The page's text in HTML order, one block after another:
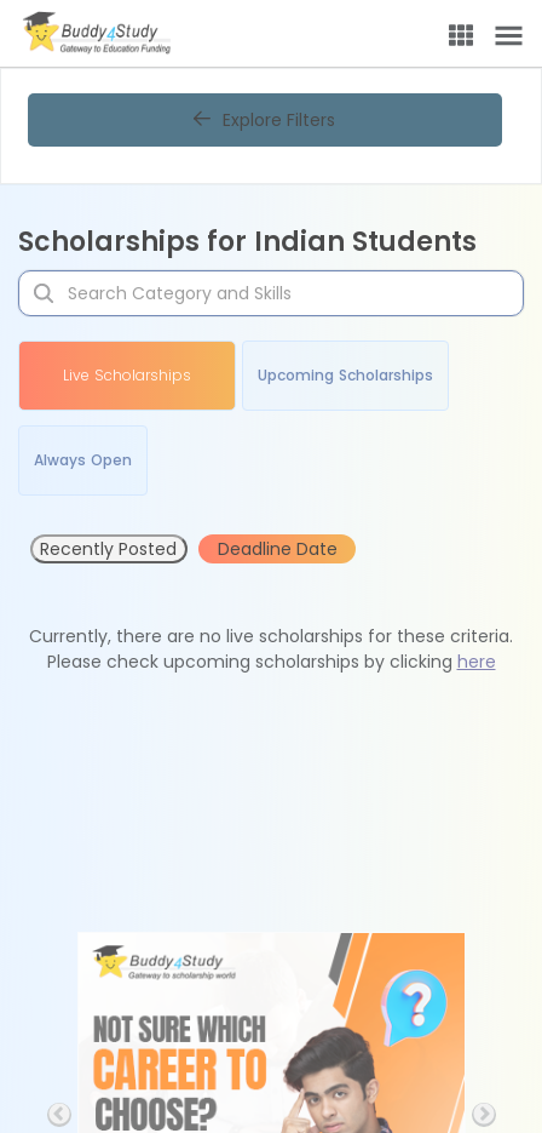
Explore Filters
Scholarships for Indian Students
Live Scholarships Upcoming Scholarships
Always Open
Recently Posted Deadline Date
Currently, there are no live scholarships for these criteria.
Please check upcoming scholarships by clicking here